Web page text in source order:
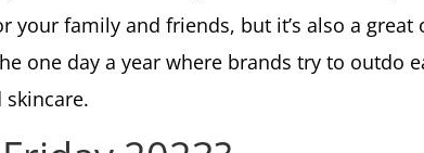
your family and friends, but it’s also a
one day a year where brands try to outdo